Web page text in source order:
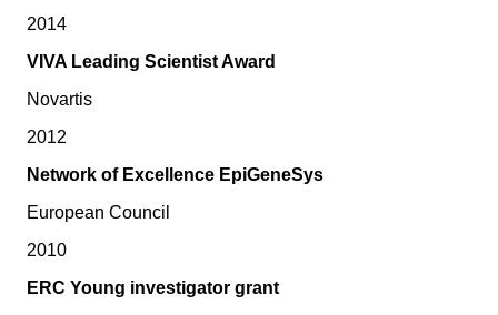
2014
VIVA Leading Scientist Award
Novartis
2012
Network of Excellence EpiGeneSys
European Council
2010
ERC Young investigator grant